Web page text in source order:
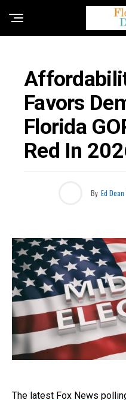
Favors
Florida
Red In
By Ed Dean
The latest Fox News